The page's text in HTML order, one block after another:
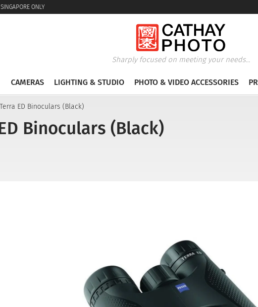
ONLY
Sharply focused on meeting your needs...
CAMERAS LIGHTING & STUDIO PHOTO & VIDEO ACCESSORIES
Terra ED Binoculars (Black)
Binoculars (Black)